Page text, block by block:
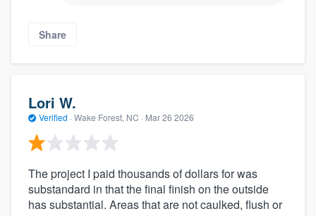
Share
Lori W.
Verified · Wake Forest, NC · Mar 26 2026
The project I paid thousands of dollars for was
substandard in that the final finish on the outside
has substantial. Areas that are not caulked, flush or